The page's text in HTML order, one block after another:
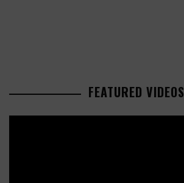
FEATURED VIDEOS